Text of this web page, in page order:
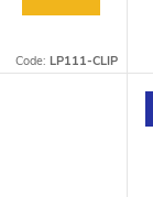
Code:LP111-CLIP